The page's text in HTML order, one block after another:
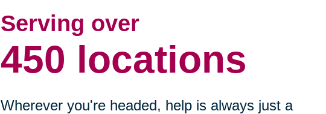
Serving over
450 locations
Wherever you're headed, help is always just a